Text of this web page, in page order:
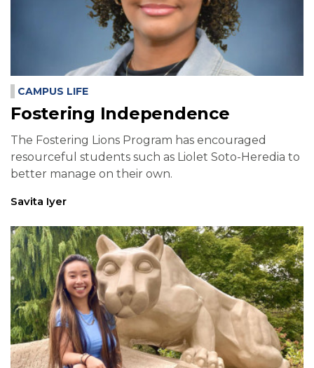
CAMPUS LIFE
Fostering Independence
The Fostering Lions Program has encouraged
resourceful students such as Liolet Soto-Heredia to
better manage on their own.
Savita Iyer